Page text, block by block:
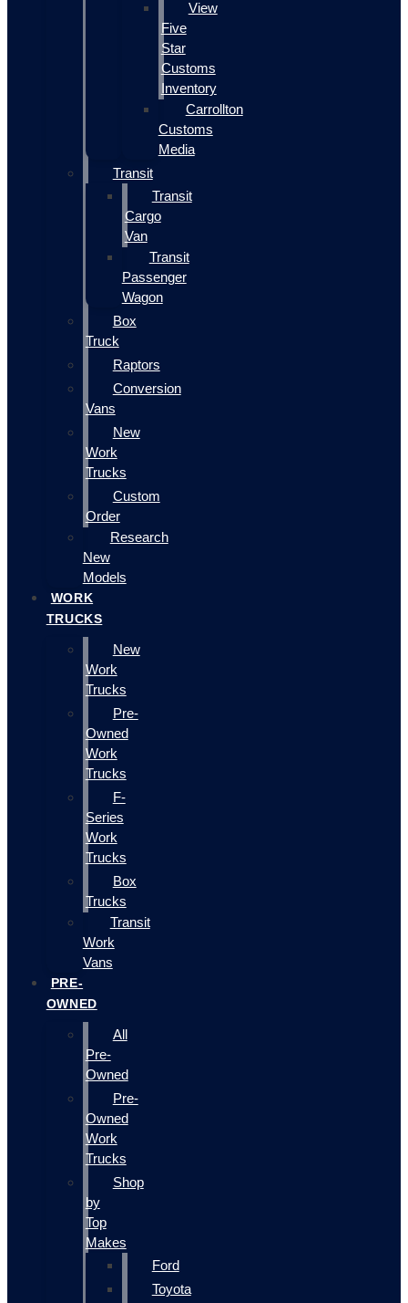
View
Five
Star
Customs
Inventory
Carrollton
Customs
Media
Transit
Transit
Cargo
Van
Transit
Passenger
Wagon
Box
Truck
Raptors
Conversion
Vans
New
Work
Trucks
Custom
Order
Research
New
Models
WORK
TRUCKS
New
Work
Trucks
Pre-
Owned
Work
Trucks
F-
Series
Work
Trucks
Box
Trucks
Transit
Work
Vans
PRE-
OWNED
All
Pre-
Owned
Pre-
Owned
Work
Trucks
Shop
by
Top
Makes
Ford
Toyota